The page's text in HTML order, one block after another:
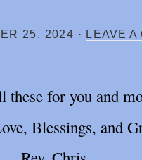
25, 2024 · LEAVE A
these for you and
Blessings, and